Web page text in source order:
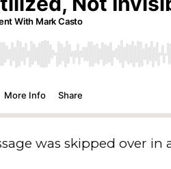
was skipped over